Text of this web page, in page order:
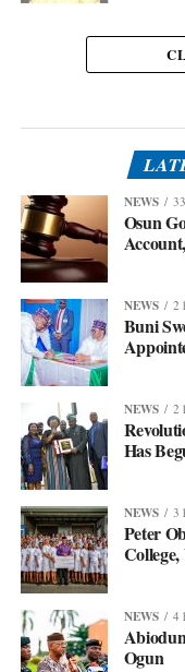
NEWS
Osun
NEWS 2
Buni
NEWS 2
Has
NEWS 3
Peter
NEWS 4
Ogun